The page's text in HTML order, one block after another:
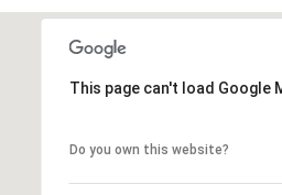
This page can't load Google
Do you own this website?